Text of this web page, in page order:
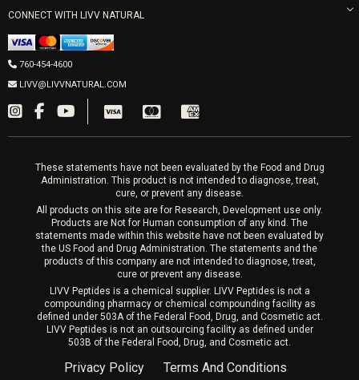
PRP Joint Therapy
Men’s Hormones
Women’s Hormones
Fillers
PRP Hair
Mon-Fri 9am-5pm
LIVV Cardiff
2027 Newcastle Ave Cardiff CA 92007
Appointments required
CONNECT WITH LIVV NATURAL
760-454-4600
LIVV@LIVVNATURAL.COM
These statements have not been evaluated by the Food and Drug
Administration. This product is not intended to diagnose, treat,
cure, or prevent any disease.
All products on this site are for Research, Development use only.
Products are Not for Human consumption of any kind. The
statements made within this website have not been evaluated by
the US Food and Drug Administration. The statements and the
products of this company are not intended to diagnose, treat,
cure or prevent any disease.
LIVV Peptides is a chemical supplier. LIVV Peptides is not a
compounding pharmacy or chemical compounding facility as
defined under 503A of the Federal Food, Drug, and Cosmetic act.
LIVV Peptides is not an outsourcing facility as defined under
503B of the Federal Food, Drug, and Cosmetic act.
Privacy Policy Terms And Conditions